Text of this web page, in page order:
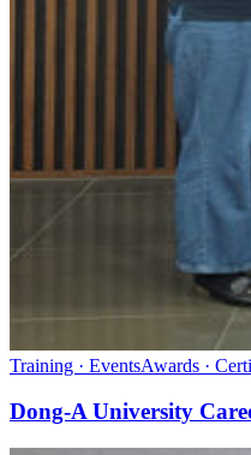
Training · EventsAwards ·
Dong-A University